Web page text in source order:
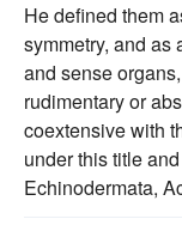
He defined them
symmetry, and as
and sense
rudimentary or
coextensive with
under this title
Echinodermata,